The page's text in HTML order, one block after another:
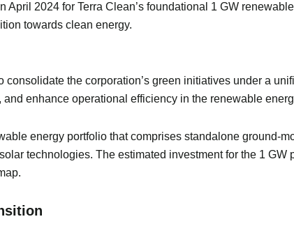
2024 for Terra Clean’s foundational 1 GW
towards clean energy.
the corporation’s green initiatives under a
enhance operational efficiency in the renewable
energy portfolio that comprises standalone ground-
technologies. The estimated investment for the 1 GW